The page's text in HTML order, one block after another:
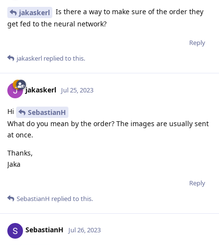
jakaskerl
Is there a way to make sure of the order they
get fed to the neural network?
Reply
jakaskerl replied to this.
jakaskerl Jul 25, 2023
Hi
SebastianH
What do you mean by the order? The images are usually sent
at once.
Thanks,
Jaka
Reply
SebastianH replied to this.
SebastianH Jul 26, 2023